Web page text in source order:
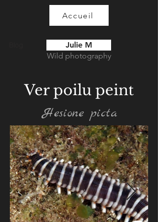
Accueil
Julie M
Wild photography
Ver poilu peint
Hesione picta